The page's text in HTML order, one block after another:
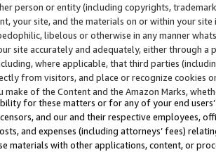
person or entity (including copyrights,
your site, and the materials on or within your
libelous or otherwise in any manner
site accurately and adequately, either through
where applicable, that third parties
from visitors, and place or recognize cookies
make of the Content and the Amazon Marks,
for these matters or for any of your end
and our and their respective employees,
and expenses (including attorneys’ fees)
materials with other applications, content, or